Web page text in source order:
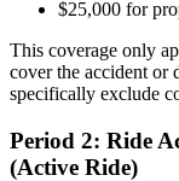
$25,000 for
This coverage only
cover the accident or
specifically exclude
Period 2: Ride
(Active Ride)